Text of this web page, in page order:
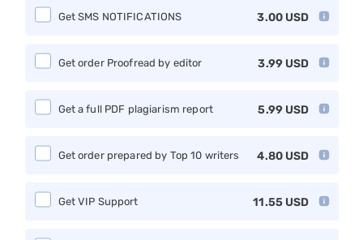
3.00 USD
Get SMS NOTIFICATIONS
3.99 USD
Get order Proofread by editor
5.99 USD
Get a full PDF plagiarism report
4.80 USD
Get order prepared by Top 10 writers
11.55 USD
Get VIP Support